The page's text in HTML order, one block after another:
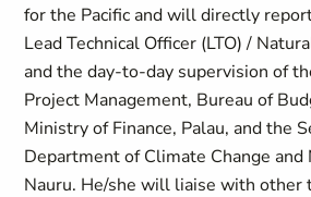
for the Pacific and will directly
Lead Technical Officer (LTO) /
and the day-to-day supervision of
Project Management, Bureau of
Ministry of Finance, Palau, and the
Department of Climate Change and
Nauru. He/she will liaise with other